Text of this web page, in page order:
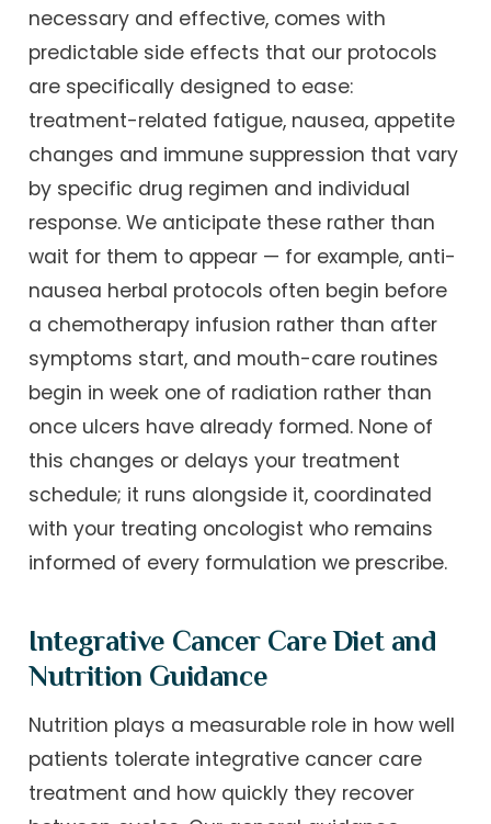
necessary and effective, comes with
predictable side effects that our protocols
are specifically designed to ease:
treatment-related fatigue, nausea, appetite
changes and immune suppression that vary
by specific drug regimen and individual
response. We anticipate these rather than
wait for them to appear — for example, anti-
nausea herbal protocols often begin before
a chemotherapy infusion rather than after
symptoms start, and mouth-care routines
begin in week one of radiation rather than
once ulcers have already formed. None of
this changes or delays your treatment
schedule; it runs alongside it, coordinated
with your treating oncologist who remains
informed of every formulation we prescribe.
Integrative Cancer Care Diet and
Nutrition Guidance
Nutrition plays a measurable role in how well
patients tolerate integrative cancer care
treatment and how quickly they recover